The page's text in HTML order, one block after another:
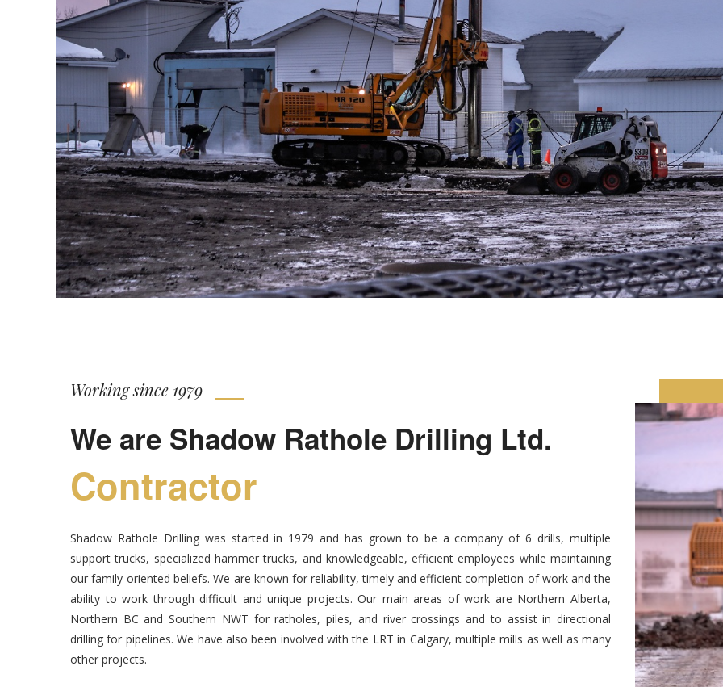
Working since 1979
We are Shadow Rathole Drilling Ltd.
Contractor
Shadow Rathole Drilling was started in 1979 and has grown to be a company of 6 drills, multiple
support trucks, specialized hammer trucks, and knowledgeable, efficient employees while maintaining
our family-oriented beliefs. We are known for reliability, timely and efficient completion of work and the
ability to work through difficult and unique projects. Our main areas of work are Northern Alberta,
Northern BC and Southern NWT for ratholes, piles, and river crossings and to assist in directional
drilling for pipelines. We have also been involved with the LRT in Calgary, multiple mills as well as many
other projects.